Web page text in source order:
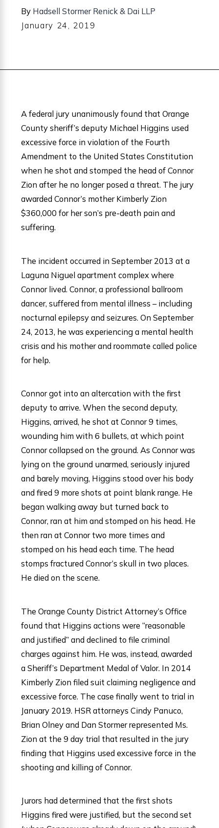
By Hadsell Stormer Renick & Dai LLP
January 24, 2019
A federal jury unanimously found that Orange
County sheriff’s deputy Michael Higgins used
excessive force in violation of the Fourth
Amendment to the United States Constitution
when he shot and stomped the head of Connor
Zion after he no longer posed a threat. The jury
awarded Connor’s mother Kimberly Zion
$360,000 for her son’s pre-death pain and
suffering.
The incident occurred in September 2013 at a
Laguna Niguel apartment complex where
Connor lived. Connor, a professional ballroom
dancer, suffered from mental illness – including
nocturnal epilepsy and seizures. On September
24, 2013, he was experiencing a mental health
crisis and his mother and roommate called police
for help.
Connor got into an altercation with the first
deputy to arrive. When the second deputy,
Higgins, arrived, he shot at Connor 9 times,
wounding him with 6 bullets, at which point
Connor collapsed on the ground. As Connor was
lying on the ground unarmed, seriously injured
and barely moving, Higgins stood over his body
and fired 9 more shots at point blank range. He
began walking away but turned back to
Connor, ran at him and stomped on his head. He
then ran at Connor two more times and
stomped on his head each time. The head
stomps fractured Connor’s skull in two places.
He died on the scene.
The Orange County District Attorney’s Office
found that Higgins actions were “reasonable
and justified” and declined to file criminal
charges against him. He was, instead, awarded
a Sheriff’s Department Medal of Valor. In 2014
Kimberly Zion filed suit claiming negligence and
excessive force. The case finally went to trial in
January 2019. HSR attorneys Cindy Panuco,
Brian Olney and Dan Stormer represented Ms.
Zion at the 9 day trial that resulted in the jury
finding that Higgins used excessive force in the
shooting and killing of Connor.
Jurors had determined that the first shots
Higgins fired were justified, but the second set